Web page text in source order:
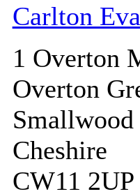
Carlton
1 Overton
Overton
Smallwood
Cheshire
CW11 2UP